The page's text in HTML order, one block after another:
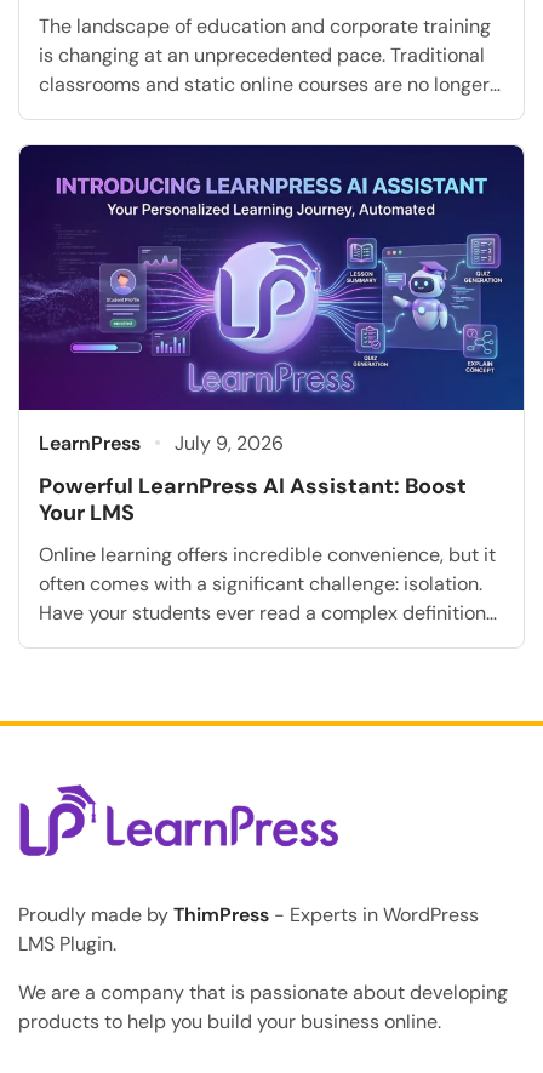
The landscape of education and corporate training
is changing at an unprecedented pace. Traditional
classrooms and static online courses are no longer
sufficient to meet the diverse and evolving needs of
modern learners. Today, institutions and businesses
must adapt to new employee learning trends and
technological advancements. Artificial intelligence
is completely transforming how education is […]
LearnPress July 9, 2026
Powerful LearnPress AI Assistant: Boost
Your LMS
Online learning offers incredible convenience, but it
often comes with a significant challenge: isolation.
Have your students ever read a complex definition
in your online courses, felt completely confused, and
immediate feedback is exactly why many students
Proudly made byThimPress - Experts in WordPress
LMS Plugin.
We are a company that is passionate about developing
products to help you build your business online.